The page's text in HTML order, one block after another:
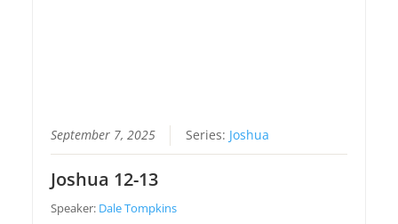
September 7, 2025 Series: Joshua
Joshua 12-13
Speaker: Dale Tompkins